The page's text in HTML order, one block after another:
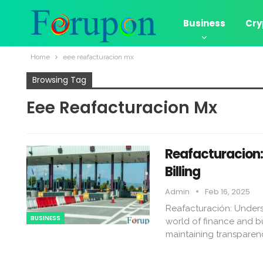
Business
Home eee reafacturacion mx​
Browsing Tag
Eee Reafacturacion Mx​
BUSINESS
Billing
Admin Feb 16, 2025
Reafacturación:
world of finance and
maintaining